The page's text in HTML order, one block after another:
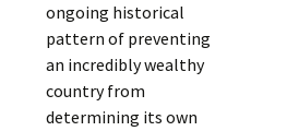
ongoing historical
pattern of preventing
an incredibly wealthy
country from
determining its own